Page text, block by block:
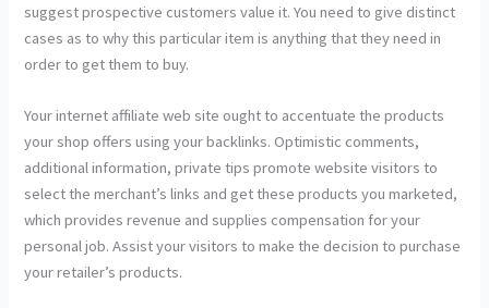
suggest prospective customers value it. You need to give distinct
cases as to why this particular item is anything that they need in
order to get them to buy.
Your internet affiliate web site ought to accentuate the products
your shop offers using your backlinks. Optimistic comments,
additional information, private tips promote website visitors to
select the merchant’s links and get these products you marketed,
which provides revenue and supplies compensation for your
personal job. Assist your visitors to make the decision to purchase
your retailer’s products.